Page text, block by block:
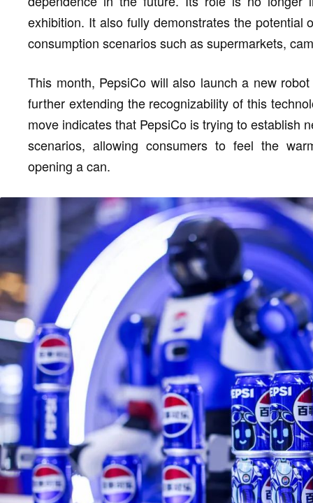
exhibition. It also fully demonstrates the
consumption scenarios such as supermarkets,
This month, PepsiCo will also launch a new
further extending the recognizability of this
move indicates that PepsiCo is trying to establish
scenarios, allowing consumers to feel the
opening a can.